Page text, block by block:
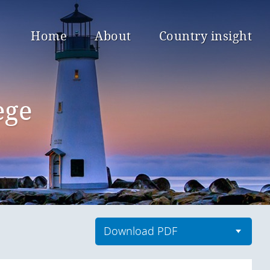
Home About Country insight
Download PDF
Download current countries